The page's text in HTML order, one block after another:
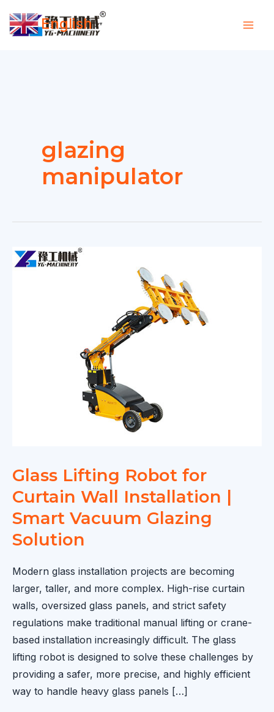
glazing
manipulator
Glass Lifting Robot for
Curtain Wall Installation |
Smart Vacuum Glazing
Solution
Modern glass installation projects are becoming
larger, taller, and more complex. High-rise curtain
walls, oversized glass panels, and strict safety
regulations make traditional manual lifting or crane-
based installation increasingly difficult. The glass
lifting robot is designed to solve these challenges by
providing a safer, more precise, and highly efficient
way to handle heavy glass panels […]
English ▼